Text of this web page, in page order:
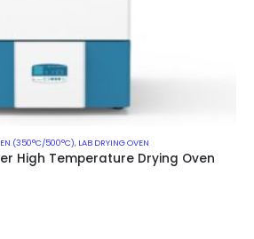
(350°C/500°C), LAB DRYING OVEN
High Temperature Drying Oven